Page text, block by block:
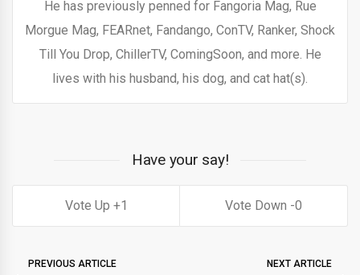
He has previously penned for Fangoria Mag, Rue
Morgue Mag, FEARnet, Fandango, ConTV, Ranker, Shock
Till You Drop, ChillerTV, ComingSoon, and more. He
lives with his husband, his dog, and cat hat(s).
Have your say!
1 0
PREVIOUS ARTICLE NEXT ARTICLE